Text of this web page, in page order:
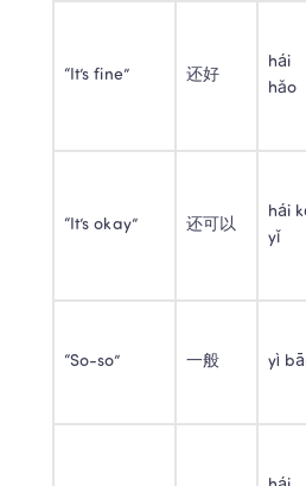
“It’s fine” 还好
hái
hǎo
“It’s okay” 还可以
hái
yǐ
“So-so” 一般 yì